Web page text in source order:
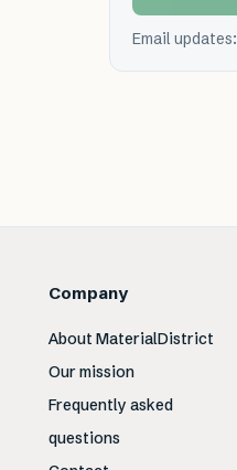
Email updates:
Company
About MaterialDistrict
Our mission
Frequently asked
questions